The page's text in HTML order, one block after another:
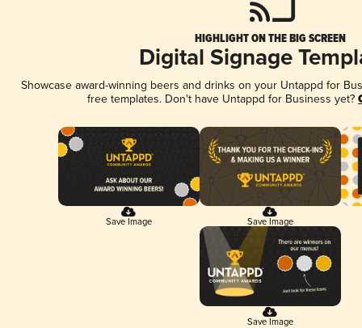
HIGHLIGHT ON THE BIG SCREEN
Digital Signage
Showcase award-winning beers and drinks on your Untappd for
free templates. Don't have Untappd for Business yet?
Save Image Save Image
Save Image